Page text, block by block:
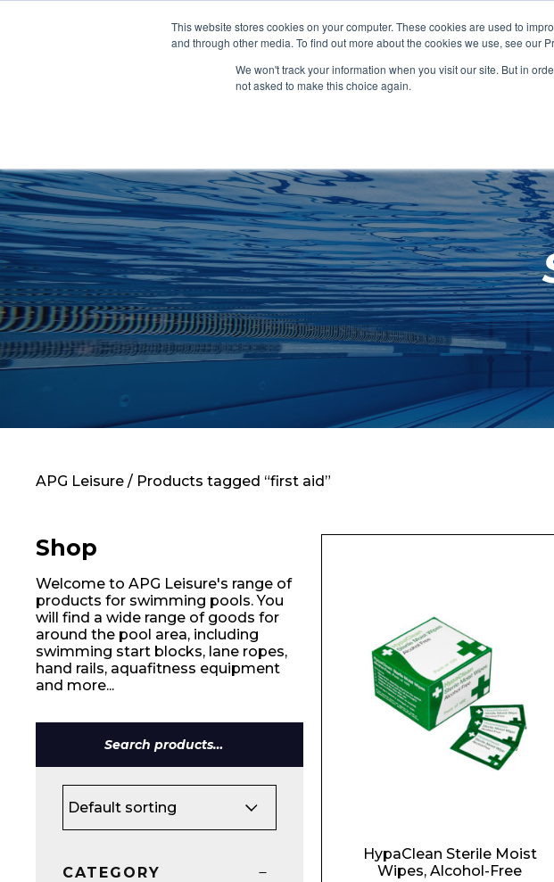
This website stores cookies on your computer. These cookies are used to
and through other media. To find out more about the cookies we use, see our
We won't track your information when you visit our site. But in
not asked to make this choice again.
CHANGING ROOMS FACILITIES
Clocks
SHOP FEATURED
SHOP FEATURED
SHOP FEATURED
SHOP FEATURED
Home
About
Shop
Retail
News
APG Leisure / Products tagged “first aid”
Shop
Welcome to APG Leisure's range of
products for swimming pools. You
will find a wide range of goods for
around the pool area, including
swimming start blocks, lane ropes,
hand rails, aquafitness equipment
and more...
Search
for:
CATEGORY
HypaClean Sterile Moist
Wipes, Alcohol-Free